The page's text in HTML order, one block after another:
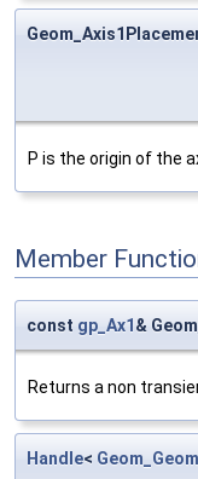
P is the origin of the
Member
const gp_Ax1 &
Returns a non
Handle<